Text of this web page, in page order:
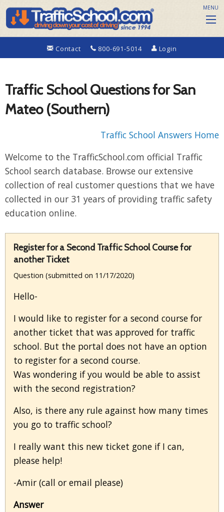
Contact 800-691-5014 Login
MENU
Traffic School Questions for San
Mateo (Southern)
Traffic School Answers Home
Welcome to the TrafficSchool.com official Traffic
School search database. Browse our extensive
collection of real customer questions that we have
collected in our 31 years of providing traffic safety
education online.
Register for a Second Traffic School Course for
another Ticket
Question (submitted on 11/17/2020)
Hello-
I would like to register for a second course for
another ticket that was approved for traffic
school. But the portal does not have an option
to register for a second course.
Was wondering if you would be able to assist
with the second registration?
Also, is there any rule against how many times
you go to traffic school?
I really want this new ticket gone if I can,
please help!
-Amir (call or email please)
Answer